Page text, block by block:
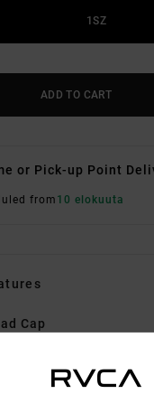
1SZ
ADD TO CART
or Pick-up Point
from 10 elokuuta
Cap